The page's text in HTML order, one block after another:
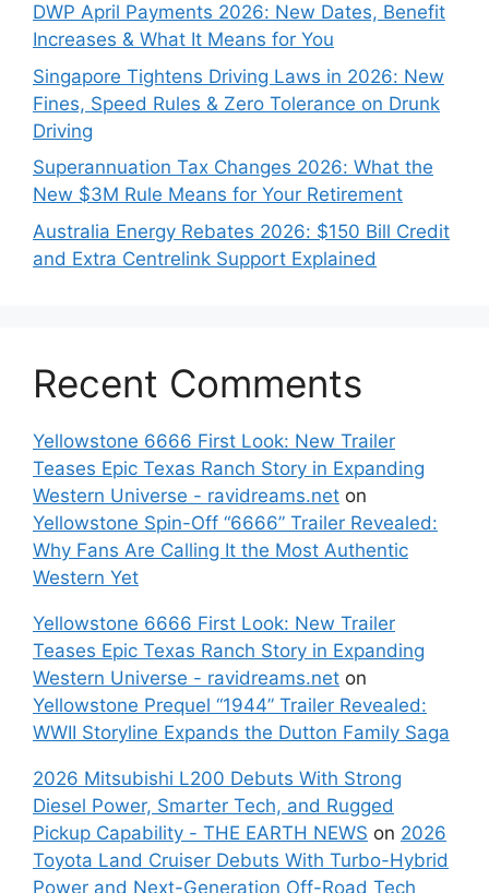
DWP April Payments 2026: New Dates, Benefit
Increases & What It Means for You
Singapore Tightens Driving Laws in 2026: New
Fines, Speed Rules & Zero Tolerance on Drunk
Driving
Superannuation Tax Changes 2026: What the
New $3M Rule Means for Your Retirement
Australia Energy Rebates 2026: $150 Bill Credit
and Extra Centrelink Support Explained
Recent Comments
Yellowstone 6666 First Look: New Trailer
Teases Epic Texas Ranch Story in Expanding
Western Universe - ravidreams.net on
Yellowstone Spin-Off “6666” Trailer Revealed:
Why Fans Are Calling It the Most Authentic
Western Yet
Yellowstone 6666 First Look: New Trailer
Teases Epic Texas Ranch Story in Expanding
Western Universe - ravidreams.net on
Yellowstone Prequel “1944” Trailer Revealed:
WWII Storyline Expands the Dutton Family Saga
2026 Mitsubishi L200 Debuts With Strong
Diesel Power, Smarter Tech, and Rugged
Pickup Capability - THE EARTH NEWS on 2026
Toyota Land Cruiser Debuts With Turbo-Hybrid
Power and Next-Generation Off-Road Tech